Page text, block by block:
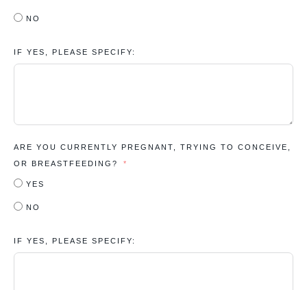
NO
IF YES, PLEASE SPECIFY:
ARE YOU CURRENTLY PREGNANT, TRYING TO CONCEIVE,
OR BREASTFEEDING?
YES
NO
IF YES, PLEASE SPECIFY: